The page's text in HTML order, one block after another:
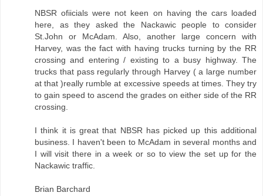
NBSR ofiicials were not keen on having the cars loaded
here, as they asked the Nackawic people to consider
St.John or McAdam. Also, another large concern with
Harvey, was the fact with having trucks turning by the RR
crossing and entering / existing to a busy highway. The
trucks that pass regularly through Harvey ( a large number
at that )really rumble at excessive speeds at times. They try
to gain speed to ascend the grades on either side of the RR
crossing.
I think it is great that NBSR has picked up this additional
business. I haven't been to McAdam in several months and
I will visit there in a week or so to view the set up for the
Nackawic traffic.
Brian Barchard